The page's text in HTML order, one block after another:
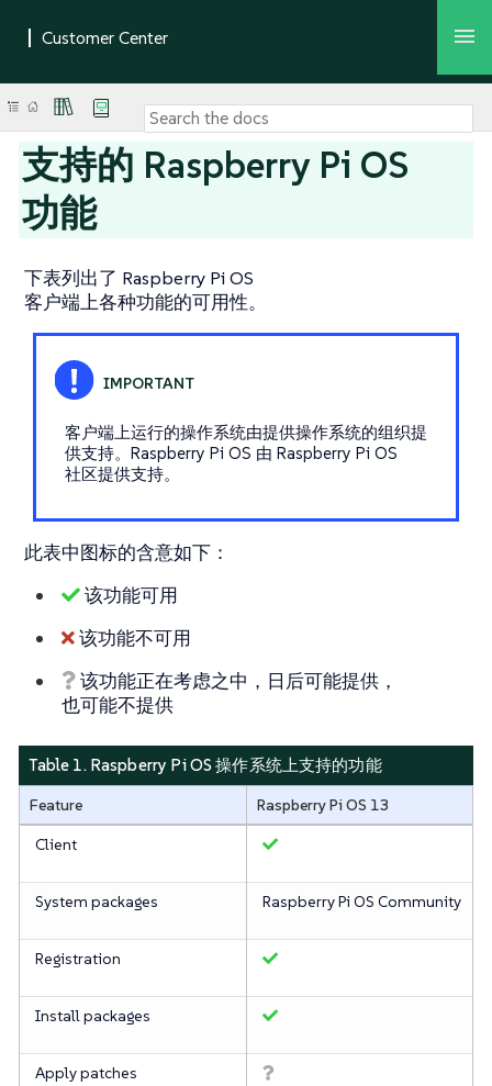
支持的 Raspberry Pi OS
功能
下表列出了 Raspberry Pi OS
客户端上各种功能的可用性。
客户端上运行的操作系统由提供操作系统的组织提
供支持。Raspberry Pi OS 由 Raspberry Pi OS
社区提供支持。
此表中图标的含意如下：
该功能可用
该功能不可用
该功能正在考虑之中，日后可能提供，
也可能不提供
Table 1. Raspberry Pi OS 操作系统上支持的功能
Feature
Raspberry Pi OS 13
Client
System packages Raspberry Pi OS Community
Registration
Install packages
Apply patches